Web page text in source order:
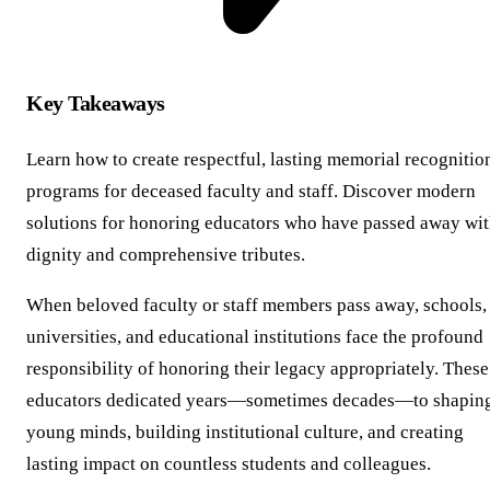
Key Takeaways
Learn how to create respectful, lasting memorial
programs for deceased faculty and staff. Discover modern
solutions for honoring educators who have passed away
dignity and comprehensive tributes.
When beloved faculty or staff members pass away, schools,
universities, and educational institutions face the profound
responsibility of honoring their legacy appropriately. These
educators dedicated years—sometimes decades—to
young minds, building institutional culture, and creating
lasting impact on countless students and colleagues.